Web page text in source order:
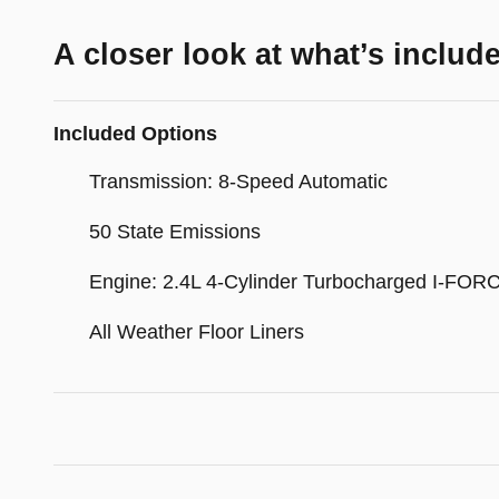
A closer look at what’s
Included Options
Transmission: 8-Speed Automatic
50 State Emissions
Engine: 2.4L 4-Cylinder Turbocharged I-
All Weather Floor Liners